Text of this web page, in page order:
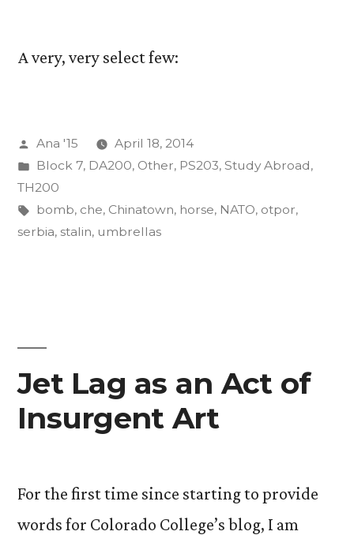
A very, very select few:
Posted
by
Ana '15
April 18, 2014
Posted
in
Block 7, DA200, Other, PS203, Study Abroad,
TH200
Tags:
bomb, che, Chinatown, horse, NATO, otpor,
serbia, stalin, umbrellas
Jet Lag as an Act of
Insurgent Art
For the first time since starting to provide
words for Colorado College’s blog, I am